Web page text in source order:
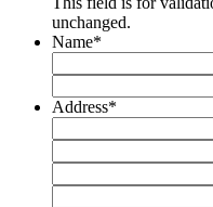
unchanged.
Name*
Address*